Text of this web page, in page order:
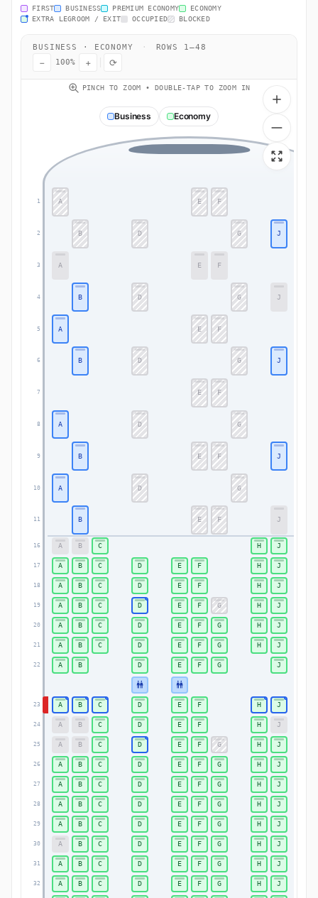
FIRST BUSINESS PREMIUM ECONOMY
ECONOMY
EXTRA LEGROOM / EXIT
OCCUPIED BLOCKED
BUSINESS · ECONOMY · ROWS 1–48
− 100% + ⟳
PINCH TO ZOOM • DOUBLE-TAP TO ZOOM IN
Business Economy
1
2
3
4
5
6
7
8
9
10
11
16
17
18
19
20
21
22
23
24
25
26
27
28
29
30
31
32
A E F
B D G J
A E F
B D G J
A E F
B D G J
E F
A D G
B E F J
A D G
B E F J
A B C H J
A B C D E F H J
A B C D E F H J
A B C D E F G H J
A B C D E F G H J
A B C D E F G H J
A B D E F G J
A B C D E F H J
A B C D E F H J
A B C D E F G H J
A B C D E F G H J
A B C D E F G H J
A B C D E F G H J
A B C D E F G H J
A B C D E F G H J
A B C D E F G H J
A B C D E F G H J